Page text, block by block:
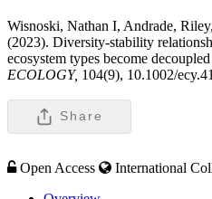
Wisnoski, Nathan I, Andrade,
(2023). Diversity-stability
ecosystem types become
ECOLOGY, 104(9), 10.1002/
Share
Open Access
International